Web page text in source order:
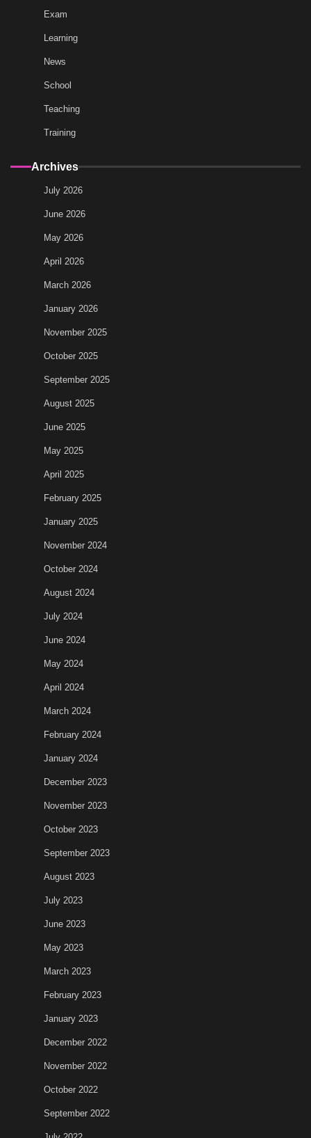
Exam
Learning
News
School
Teaching
Training
Archives
July 2026
June 2026
May 2026
April 2026
March 2026
January 2026
November 2025
October 2025
September 2025
August 2025
June 2025
May 2025
April 2025
February 2025
January 2025
November 2024
October 2024
August 2024
July 2024
June 2024
May 2024
April 2024
March 2024
February 2024
January 2024
December 2023
November 2023
October 2023
September 2023
August 2023
July 2023
June 2023
May 2023
March 2023
February 2023
January 2023
December 2022
November 2022
October 2022
September 2022